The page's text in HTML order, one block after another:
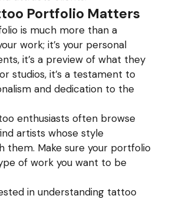
Portfolio Matters
is much more than a
work; it’s your personal
it’s a preview of what they
studios, it’s a testament to
and dedication to the
enthusiasts often browse
artists whose style
them. Make sure your portfolio
of work you want to be
in understanding tattoo